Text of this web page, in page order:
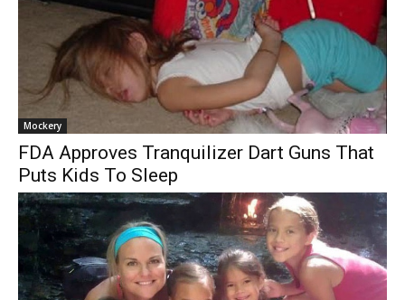
Mockery
FDA Approves Tranquilizer Dart Guns That
Puts Kids To Sleep